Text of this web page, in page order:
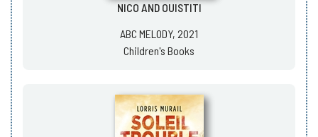
NICO AND OUISTITI
ABC MELODY, 2021
Children's Books